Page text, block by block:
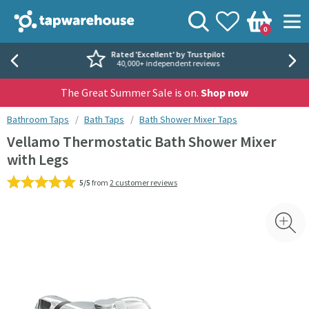
Tap Warehouse
View your
Wishlist
Basket
0
Search
Rated 'Excellent' by Trustpilot
40,000+ independent reviews
The Great Summer Sale is on. Shop now
You are here:
Bathroom Taps Bath Taps Bath Shower Mixer Taps
Vellamo Thermostatic Bath Shower Mixer
with Legs
5/5 from 2 customer reviews